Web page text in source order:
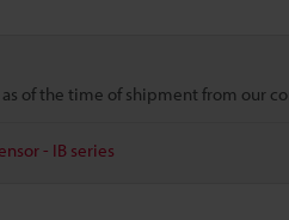
of the time of shipment from our
- IB series